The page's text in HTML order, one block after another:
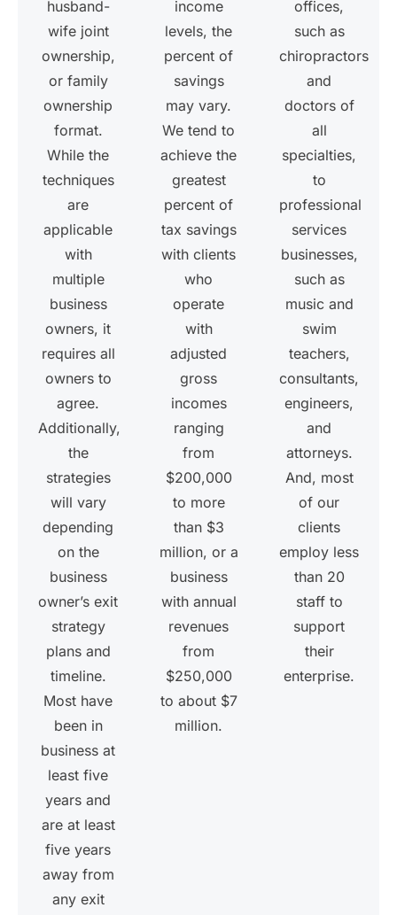
husband-
wife joint
ownership,
or family
ownership
format.
While the
techniques
are
applicable
with
multiple
business
owners, it
requires all
owners to
agree.
Additionally,
the
strategies
will vary
depending
on the
business
owner’s exit
strategy
plans and
timeline.
Most have
been in
business at
least five
years and
are at least
five years
away from
any exit
income
levels, the
percent of
savings
may vary.
We tend to
achieve the
greatest
percent of
tax savings
with clients
who
operate
with
adjusted
gross
incomes
ranging
from
$200,000
to more
than $3
million, or a
business
with annual
revenues
from
$250,000
to about $7
million.
offices,
such as
chiropractors
and
doctors of
all
specialties,
to
professional
services
businesses,
such as
music and
swim
teachers,
consultants,
engineers,
and
attorneys.
And, most
of our
clients
employ less
than 20
staff to
support
their
enterprise.